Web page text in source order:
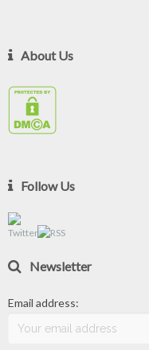
About Us
Follow Us
Newsletter
Email address: